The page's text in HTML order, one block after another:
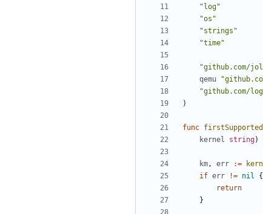
"log"
"os"
"strings"
"time"
"github.com/
qemu
"github.com/
)
func firstSupported
kernel
string)
km, err :=
if err != nil
{
return
}